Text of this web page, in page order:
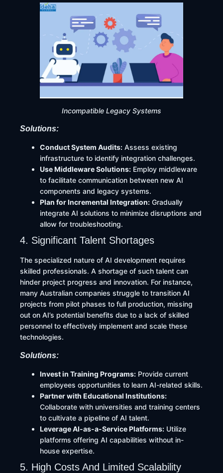
Incompatible Legacy Systems
Solutions:
Conduct System Audits: Assess existing
infrastructure to identify integration challenges.​
Use Middleware Solutions: Employ middleware
to facilitate communication between new AI
components and legacy systems.​
Plan for Incremental Integration: Gradually
integrate AI solutions to minimize disruptions and
allow for troubleshooting.
4. Significant Talent Shortages
The specialized nature of AI development requires
skilled professionals. A shortage of such talent can
hinder project progress and innovation. For instance,
many Australian companies struggle to transition AI
projects from pilot phases to full production, missing
out on AI’s potential benefits due to a lack of skilled
personnel to effectively implement and scale these
technologies.
Solutions:
Invest in Training Programs: Provide current
employees opportunities to learn AI-related skills.​
Partner with Educational Institutions:
Collaborate with universities and training centers
to cultivate a pipeline of AI talent.​
Leverage AI-as-a-Service Platforms: Utilize
platforms offering AI capabilities without in-
house expertise.
5. High Costs And Limited Scalability